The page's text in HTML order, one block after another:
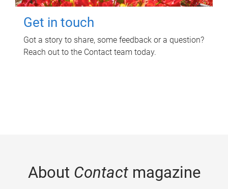
Get in touch
Got a story to share, some feedback or a question?
Reach out to the Contact team today.
About Contactmagazine